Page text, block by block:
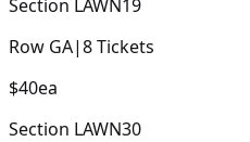
Section LAWN19
Row GA|8Tickets
$40ea
Section LAWN30